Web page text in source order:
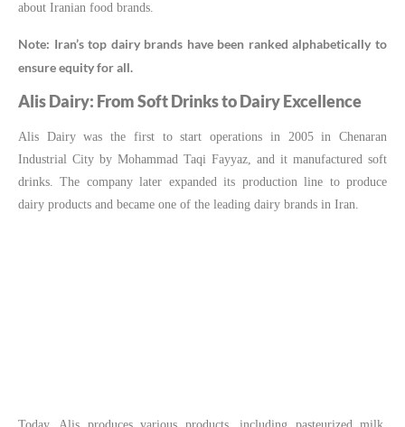
about Iranian food brands.
Note: Iran’s top dairy brands have been ranked alphabetically to
ensure equity for all.
Alis Dairy: From Soft Drinks to Dairy Excellence
Alis Dairy was the first to start operations in 2005 in Chenaran
Industrial City by Mohammad Taqi Fayyaz, and it manufactured soft
drinks. The company later expanded its production line to produce
dairy products and became one of the leading dairy brands in Iran.